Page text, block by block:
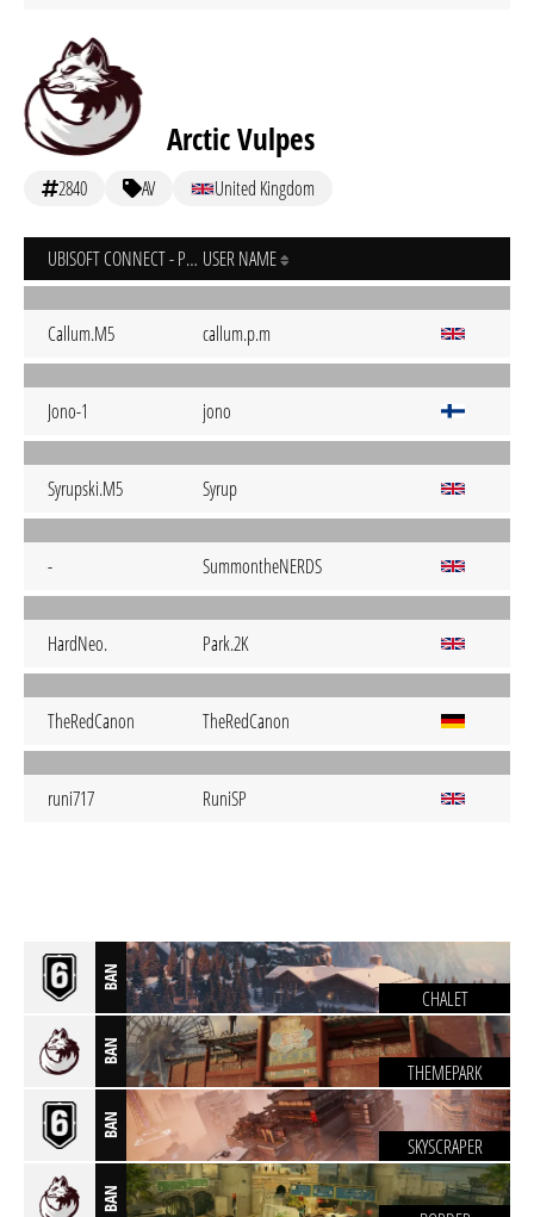
Arctic Vulpes
2840 AV United Kingdom
UBISOFT CONNECT - PC USER NAME
Callum.M5 callum.p.m
Jono-1 jono
Syrupski.M5 Syrup
- SummontheNERDS
HardNeo. Park.2K
TheRedCanon TheRedCanon
runi717 RuniSP
BAN
CHALET
BAN
THEMEPARK
BAN
SKYSCRAPER
BAN